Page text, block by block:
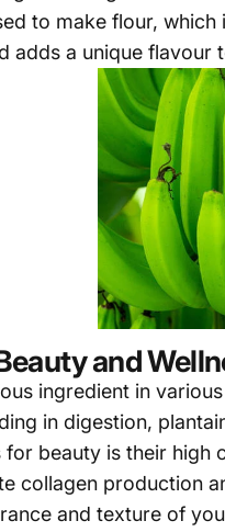
to make flour,
adds a unique flavour
and
ingredient in
in digestion,
for beauty is their high
collagen production
and texture of